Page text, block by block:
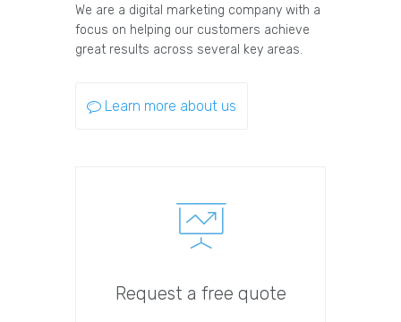
We are a digital marketing company with a
focus on helping our customers achieve
great results across several key areas.
Learn more about us
Request a free quote